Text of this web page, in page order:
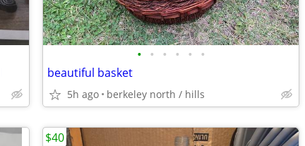
• • • • • •
beautiful basket
5h ago berkeley north / hills
$40